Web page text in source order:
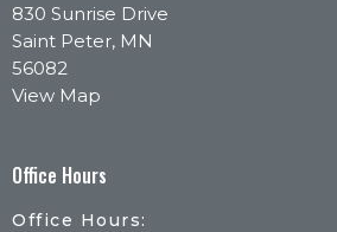
830 Sunrise Drive
Saint Peter, MN
56082
View Map
Office Hours
Office Hours: